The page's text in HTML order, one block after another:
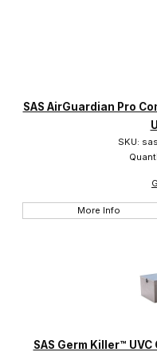
SAS AirGuardian Pro
SKU:
More Info
SAS Germ Killer™
SAS (2)